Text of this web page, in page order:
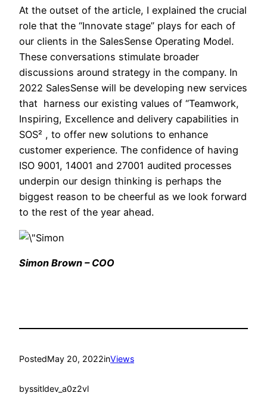
At the outset of the article, I explained the crucial
role that the “Innovate stage” plays for each of
our clients in the SalesSense Operating Model.
These conversations stimulate broader
discussions around strategy in the company. In
2022 SalesSense will be developing new services
that harness our existing values of “Teamwork,
Inspiring, Excellence and delivery capabilities in
SOS² , to offer new solutions to enhance
customer experience. The confidence of having
ISO 9001, 14001 and 27001 audited processes
underpin our design thinking is perhaps the
biggest reason to be cheerful as we look forward
to the rest of the year ahead.
Simon Brown – COO
PostedMay 20, 2022inViews
byssitldev_a0z2vl